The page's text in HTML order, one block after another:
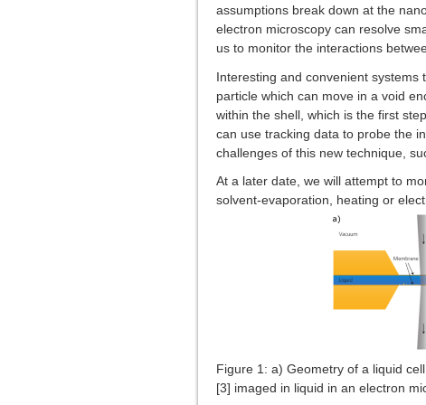
assumptions break down at the
electron microscopy can resolve
us to monitor the interactions
Interesting and convenient
particle which can move in a void
within the shell, which is the first
can use tracking data to probe the
challenges of this new technique,
At a later date, we will attempt to
solvent-evaporation, heating or
Figure 1: a) Geometry of a liquid
[3] imaged in liquid in an electron